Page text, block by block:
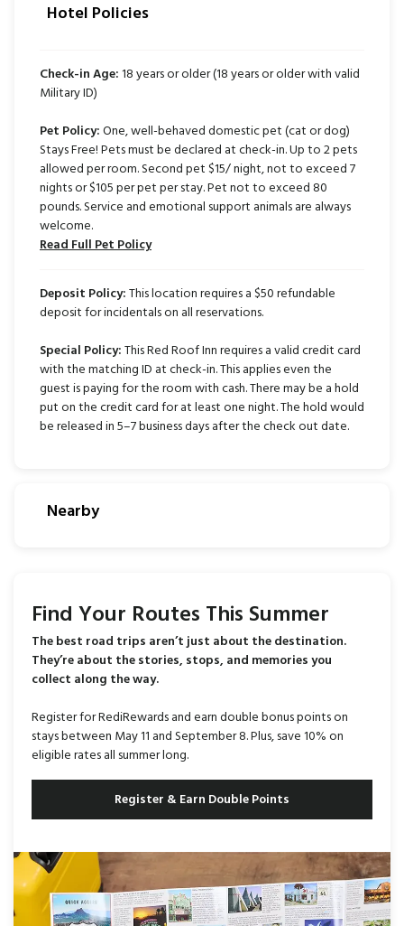
Hotel Policies
Check-in Age:18 years or older (18 years or older with valid
Military ID)
Pet Policy:One, well-behaved domestic pet (cat or dog)
Stays Free! Pets must be declared at check-in. Up to 2 pets
allowed per room. Second pet $15/ night, not to exceed 7
nights or $105 per pet per stay. Pet not to exceed 80
pounds. Service and emotional support animals are always
welcome.
Read Full Pet Policy
Deposit Policy:This location requires a $50 refundable
deposit for incidentals on all reservations.
Special Policy:This Red Roof Inn requires a valid credit card
with the matching ID at check-in. This applies even the
guest is paying for the room with cash. There may be a hold
put on the credit card for at least one night. The hold would
be released in 5–7 business days after the check out date.
Nearby
Find Your Routes This Summer
The best road trips aren’t just about the destination.
They’re about the stories, stops, and memories you
collect along the way.
Register for RediRewards and earn double bonus points on
stays between May 11 and September 8. Plus, save 10% on
eligible rates all summer long.
Register & Earn Double Points